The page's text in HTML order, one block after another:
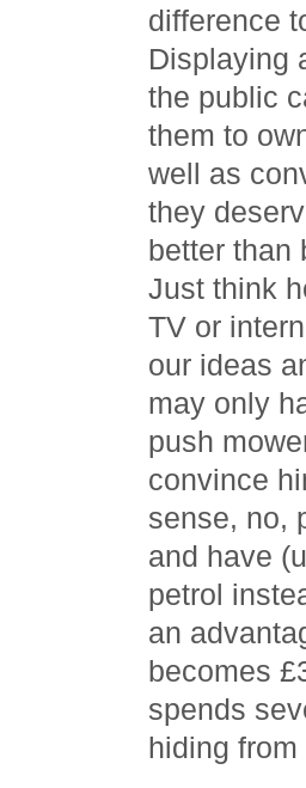
difference
Displaying
the public
them to
well as
they
better than
Just think
TV or
our ideas
may only
push
convince
sense, no,
and have
petrol
an
becomes
spends
hiding